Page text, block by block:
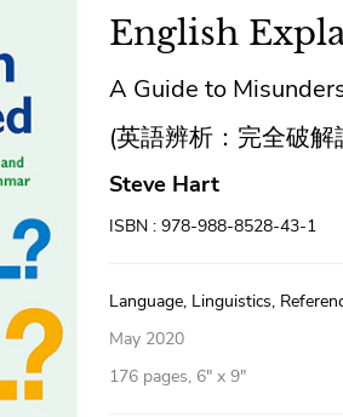
English
A Guide to
(英語辨析：完全破解
Steve Hart
ISBN : 978-988-8528-43-1
Language, Linguistics,
May 2020
176 pages, 6″ x 9″